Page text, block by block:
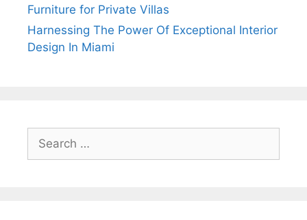
Furniture for Private Villas
Harnessing The Power Of Exceptional Interior
Design In Miami
for: